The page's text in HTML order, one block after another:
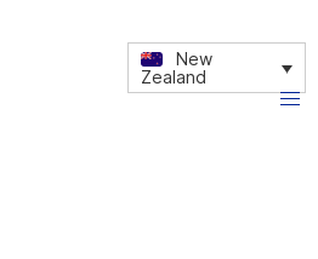
New
Zealand